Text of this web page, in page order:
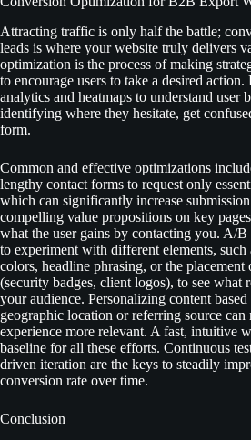
Attracting traffic is only half the battle;
leads is where your website truly delivers
optimization is the process of making
to encourage users to take a desired
analytics and heatmaps to understand
identifying where they hesitate, get
form.
Common and effective optimizations
lengthy contact forms to request only
which can significantly increase submission
compelling value propositions on key
what the user gains by contacting you. A/
to experiment with different elements, such
colors, headline phrasing, or the placement
(security badges, client logos), to see what
your audience. Personalizing content based
geographic location or referring source can
experience more relevant. A fast, intuitive
baseline for all these efforts. Continuous
driven iteration are the keys to steadily
conversion rate over time.
Conclusion